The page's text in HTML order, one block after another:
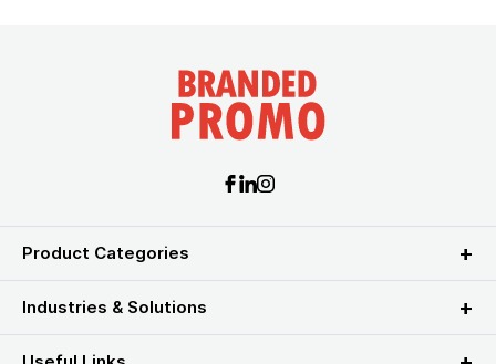
Product Categories
Industries & Solutions